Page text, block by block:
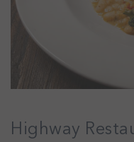
Highway